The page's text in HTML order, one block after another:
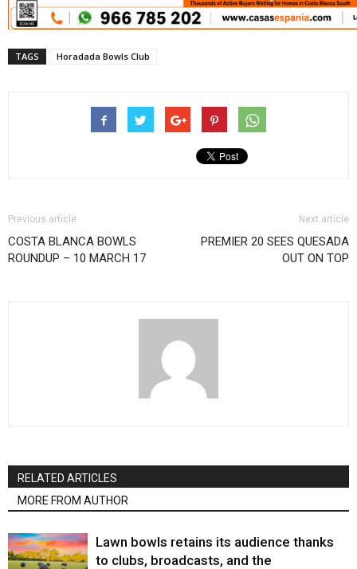
TAGS Horadada Bowls Club
Previous article
COSTA BLANCA BOWLS
ROUNDUP – 10 MARCH 17
Next article
PREMIER 20 SEES QUESADA
OUT ON TOP
RELATED ARTICLES
MORE FROM AUTHOR
Lawn bowls retains its audience thanks
to clubs, broadcasts, and the